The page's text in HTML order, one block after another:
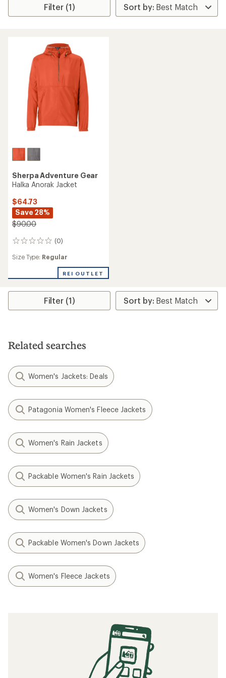
Filter (1)
Sherpa Adventure Gear
Halka Anorak Jacket
$64.73
Save 28%
$90.00
(0)
0
Size Type: Regular
REI OUTLET
Filter (1)
Related searches
Women's Jackets: Deals
Patagonia Women's Fleece Jackets
Women's Rain Jackets
Packable Women's Rain Jackets
Women's Down Jackets
Packable Women's Down Jackets
Women's Fleece Jackets